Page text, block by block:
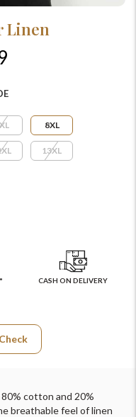
Linen
8XL
13XL
CASH ON DELIVERY
Check
cotton and 20%
breathable feel of linen